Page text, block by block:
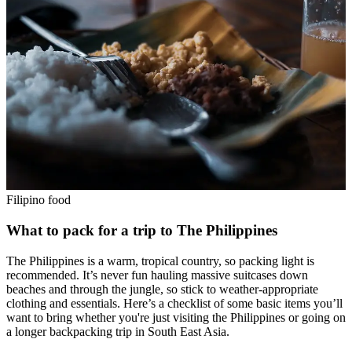
Filipino food
What to pack for a trip to The Philippines
The Philippines is a warm, tropical country, so packing light is
recommended. It’s never fun hauling massive suitcases down
beaches and through the jungle, so stick to weather-appropriate
clothing and essentials. Here’s a checklist of some basic items you’ll
want to bring whether you're just visiting the Philippines or going on
a longer backpacking trip in South East Asia.